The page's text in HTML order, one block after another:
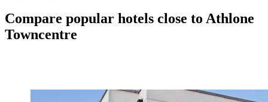
Compare popular hotels close to Athlone
Towncentre